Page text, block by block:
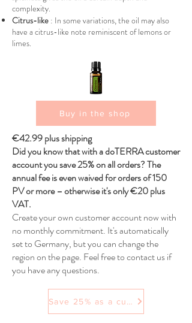
complexity.
Citrus-like : In some variations, the oil may also
have a citrus-like note reminiscent of lemons or
limes.
Buy in the shop
€42.99 plus shipping
Did you know that with a doTERRA customer
account you save 25% on all orders? The
annual fee is even waived for orders of 150
PV or more – otherwise it's only €20 plus
VAT.
Create your own customer account now with
no monthly commitment. It's automatically
set to Germany, but you can change the
region on the page. Feel free to contact us if
you have any questions.
Save 25% as a customer